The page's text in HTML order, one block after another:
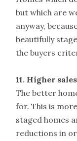
but which are
anyway,
beautifully
the buyers
11. Higher
The better
for. This is
staged homes
reductions in